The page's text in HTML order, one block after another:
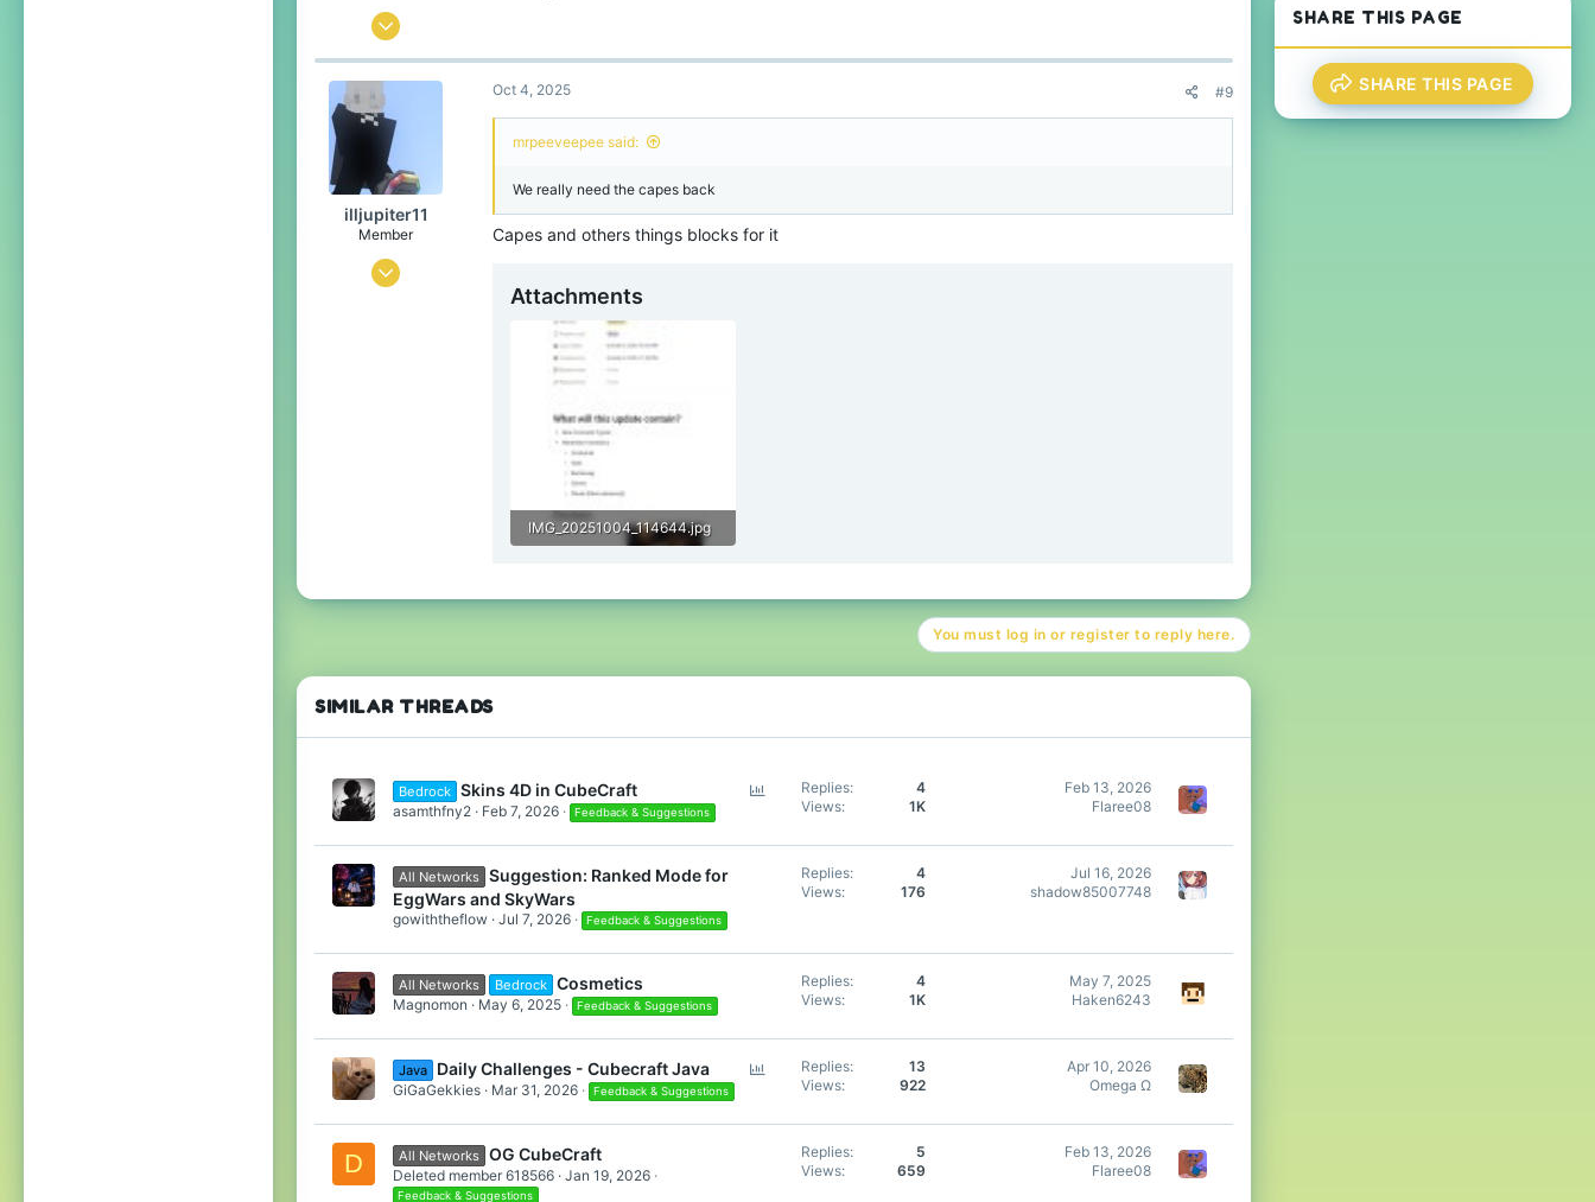
PronounsSep 29, 2025
106
Pronouns
He/Him
illjupiter11
Member
Aug 29, 2025
Oct 4, 2025 #9
mrpeeveepee said:
We really need the capes back
Capes and others things blocks for it
Attachments
IMG_20251004_114644.jpg
You must log in or register to reply here.
SIMILAR THREADS
Bedrock Skins 4D in CubeCraft
asamthfny2 Feb 7, 2026 Feedback & Suggestions
Replies
4
Views
1K
Feb 13, 2026
Flaree08
All Networks Suggestion: Ranked Mode for
EggWars and SkyWars
gowiththeflow Jul 7, 2026 Feedback & Suggestions
Replies
4
Views
176
Jul 16, 2026
shadow85007748
All Networks Bedrock Cosmetics
Magnomon May 6, 2025 Feedback & Suggestions
Replies
4
Views
1K
May 7, 2025
Haken6243
Java Daily Challenges - Cubecraft Java
GiGaGekkies Mar 31, 2026 Feedback & Suggestions
Replies
13
Views
922
Apr 10, 2026
Omega Ω
D All Networks OG CubeCraft
Deleted member 618566 Jan 19, 2026
Feedback & Suggestions
Replies
5
Views
659
Feb 13, 2026
Flaree08
SHARE THIS PAGE
SHARE THIS PAGE